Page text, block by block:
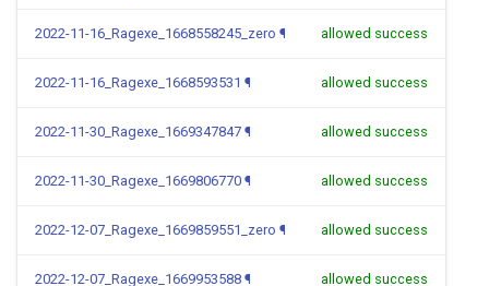
2022-11-16_Ragexe_1668558245_zero ¶ allowed success
2022-11-16_Ragexe_1668593531 ¶ allowed success
2022-11-30_Ragexe_1669347847 ¶ allowed success
2022-11-30_Ragexe_1669806770 ¶ allowed success
2022-12-07_Ragexe_1669859551_zero ¶ allowed success
2022-12-07_Ragexe_1669953588 ¶ allowed success